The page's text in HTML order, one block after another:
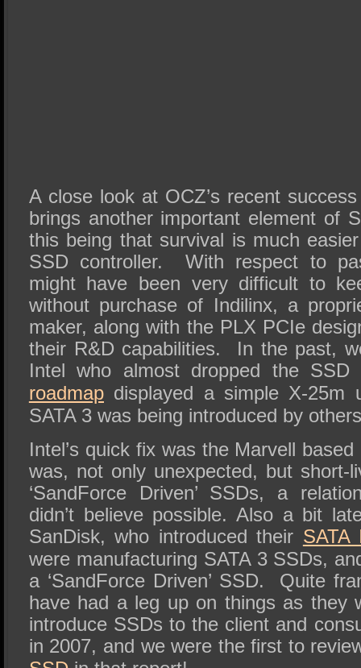
A close look at OCZ’s recent
brings another important element of
this being that survival is much
SSD controller.
With respect to
might have been very difficult to
without purchase of Indilinx, a
maker, along with the PLX PCIe
their R&D capabilities.
In the past,
Intel who almost dropped the
roadmapdisplayed a simple X-25m
SATA 3 was being introduced by
Intel’s quick fix was the Marvell
was, not only unexpected, but short-
‘SandForce Driven’ SSDs, a
didn’t believe possible. Also a bit
SanDisk, who introduced their SATA
were manufacturing SATA 3 SSDs,
a ‘SandForce Driven’ SSD.
Quite
have had a leg up on things as they
introduce SSDs to the client and
in 2007, and we were the first to